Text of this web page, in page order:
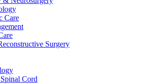
Care
Surgery
Cord